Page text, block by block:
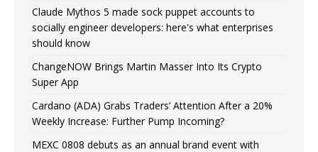
Claude Mythos 5 made sock puppet accounts to
socially engineer developers: here's what enterprises
should know
ChangeNOW Brings Martin Masser Into Its Crypto
Super App
Cardano (ADA) Grabs Traders’ Attention After a 20%
Weekly Increase: Further Pump Incoming?
MEXC 0808 debuts as an annual brand event with